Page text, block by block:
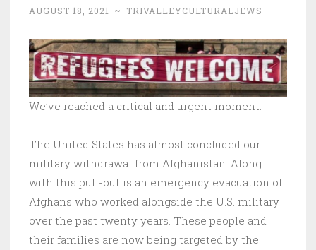
AUGUST 18, 2021 ~ TRIVALLEYCULTURALJEWS
We’ve reached a critical and urgent moment.
The United States has almost concluded our
military withdrawal from Afghanistan. Along
with this pull-out is an emergency evacuation of
Afghans who worked alongside the U.S. military
over the past twenty years. These people and
their families are now being targeted by the